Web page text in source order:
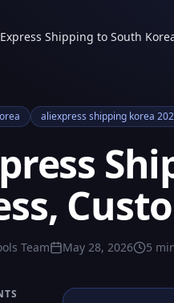
Shipping to South
aliexpress shipping korea
Team May 28, 2026 5